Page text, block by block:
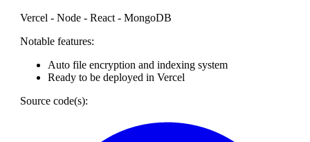
Vercel - Node - React - MongoDB
Notable features:
Auto file encryption and indexing system
Ready to be deployed in Vercel
Source code(s):